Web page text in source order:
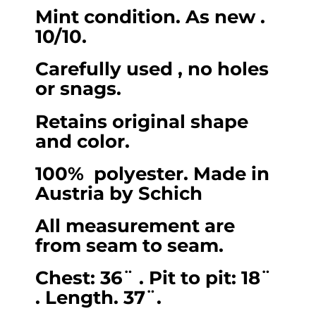
Length
Size
Small.
quantity
Mint condition. As new .
10/10.
Carefully used , no holes
or snags.
Retains original shape
and color.
100% polyester. Made in
Austria by Schich
All measurement are
from seam to seam.
Chest: 36¨ . Pit to pit: 18¨
. Length. 37¨.